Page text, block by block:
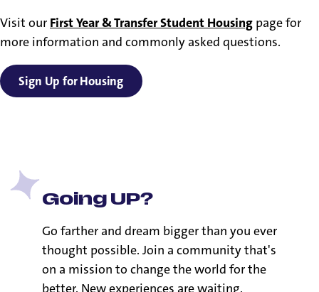
Visit our First Year & Transfer Student Housing page for
more information and commonly asked questions.
Sign Up for Housing
Going UP?
Go farther and dream bigger than you ever
thought possible. Join a community that's
on a mission to change the world for the